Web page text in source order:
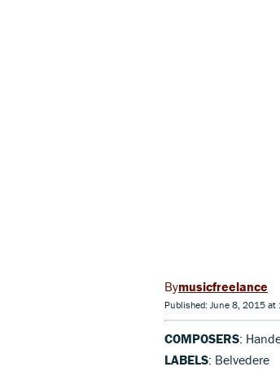
musicfreelance
Published: June 8, 2015 at
COMPOSERS:
LABELS: Belvedere